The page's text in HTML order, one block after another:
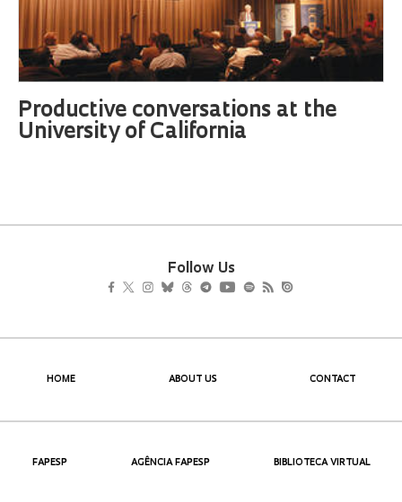
Productive conversations at the
University of California
Follow Us
HOME ABOUT US CONTACT
FAPESP AGÊNCIA FAPESP BIBLIOTECA VIRTUAL